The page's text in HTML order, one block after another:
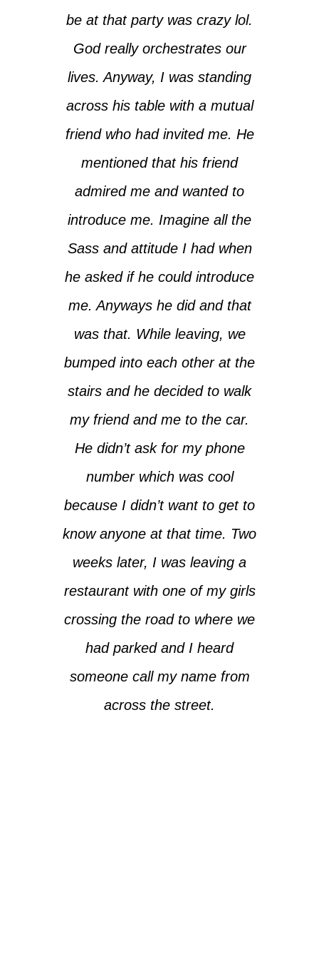
be at that party was crazy lol.
God really orchestrates our
lives. Anyway, I was standing
across his table with a mutual
friend who had invited me. He
mentioned that his friend
admired me and wanted to
introduce me. Imagine all the
Sass and attitude I had when
he asked if he could introduce
me. Anyways he did and that
was that. While leaving, we
bumped into each other at the
stairs and he decided to walk
my friend and me to the car.
He didn’t ask for my phone
number which was cool
because I didn’t want to get to
know anyone at that time. Two
weeks later, I was leaving a
restaurant with one of my girls
crossing the road to where we
had parked and I heard
someone call my name from
across the street.